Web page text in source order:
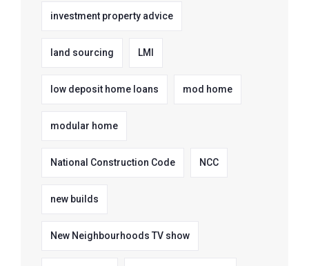
investment property advice
land sourcing LMI
low deposit home loans mod home
modular home
National Construction Code NCC
new builds
New Neighbourhoods TV show